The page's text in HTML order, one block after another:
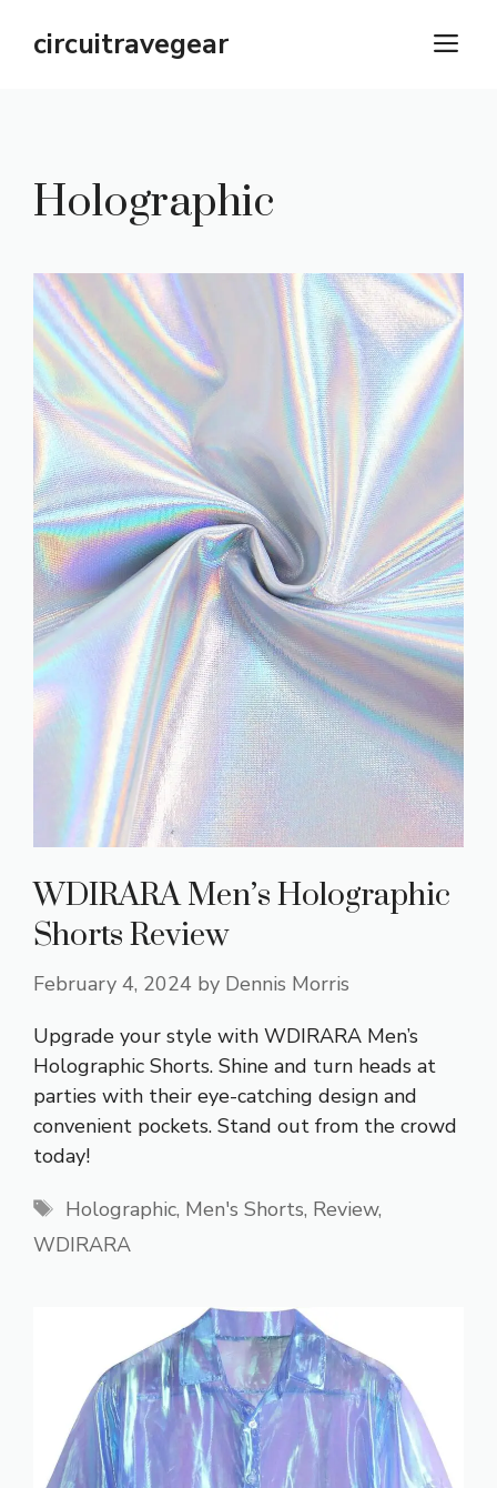
circuitravegear
Holographic
WDIRARA Men’s Holographic
Shorts Review
February 4, 2024 by Dennis Morris
Upgrade your style with WDIRARA Men’s
Holographic Shorts. Shine and turn heads at
parties with their eye-catching design and
convenient pockets. Stand out from the crowd
today!
Tags
Holographic, Men's Shorts, Review,
WDIRARA